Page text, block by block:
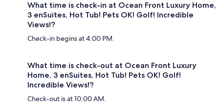
What time is check-in at Ocean Front Luxury Home,
3 enSuites, Hot Tub! Pets OK! Golf! Incredible
Views!?
Check-in begins at 4:00 PM.
What time is check-out at Ocean Front Luxury
Home, 3 enSuites, Hot Tub! Pets OK! Golf!
Incredible Views!?
Check-out is at 10:00 AM.